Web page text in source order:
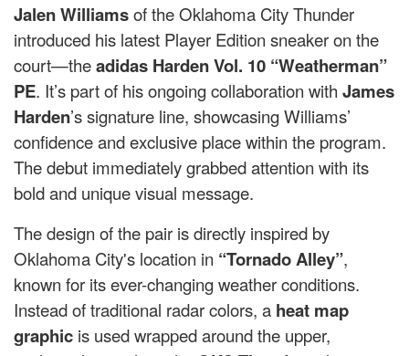
Jalen Williamsof the Oklahoma City Thunder
introduced his latest Player Edition sneaker on the
court—theadidas Harden Vol. 10 “Weatherman”
PE. It’s part of his ongoing collaboration with James
Harden’s signature line, showcasing Williams’
confidence and exclusive place within the program.
The debut immediately grabbed attention with its
bold and unique visual message.
The design of the pair is directly inspired by
Oklahoma City's location in “Tornado Alley”,
known for its ever-changing weather conditions.
Instead of traditional radar colors, a heat map
graphic is used wrapped around the upper,